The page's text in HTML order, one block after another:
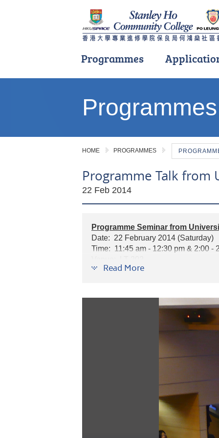
Programmes
Programmes
HOME PROGRAMMES
Programme Talk from
22 Feb 2014
Programme Seminar from
Date: 22 February 2014 (Saturday)
Time: 11:45 am - 12:30 pm & 2:00 -
Speaker: Mr. Peter Bardadyn,
Read More